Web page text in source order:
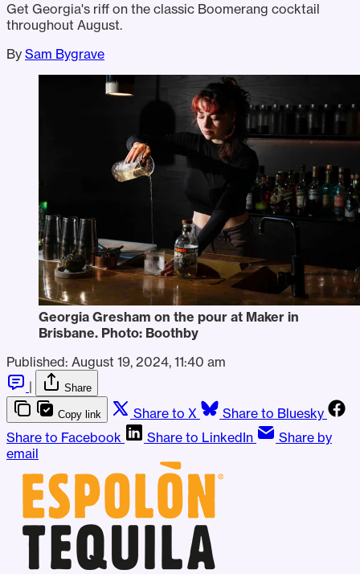
Get Georgia's riff on the classic Boomerang cocktail
throughout August.
By Sam Bygrave
Georgia Gresham on the pour at Maker in
Brisbane. Photo: Boothby
Published: August 19, 2024, 11:40 am
|
Share
Copy link Share to X
Share to Bluesky
Share to Facebook
Share to LinkedIn
Share by
email